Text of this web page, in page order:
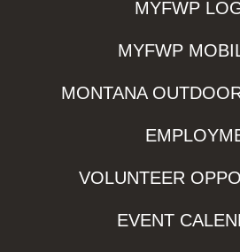
MYFWP
MYFWP
MONTANA
VOLUNTEER
EVENT